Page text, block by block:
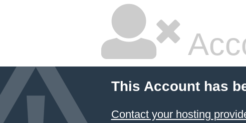
This Account has
Contact your hosting